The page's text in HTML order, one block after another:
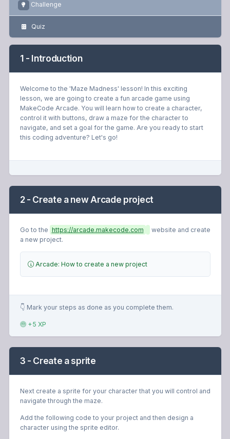
Challenge
Quiz
1 - Introduction
Welcome to the 'Maze Madness' lesson! In this exciting
lesson, we are going to create a fun arcade game using
MakeCode Arcade. You will learn how to create a character,
control it with buttons, draw a maze for the character to
navigate, and set a goal for the game. Are you ready to start
this coding adventure? Let's go!
2 - Create a new Arcade project
Go to the https://arcade.makecode.com
website and create
a new project.
Arcade: How to create a new project
👇 Mark your steps as done as you complete them.
+5 XP
3 - Create a sprite
Next create a sprite for your character that you will control and
navigate through the maze.
Add the following code to your project and then design a
character using the sprite editor.